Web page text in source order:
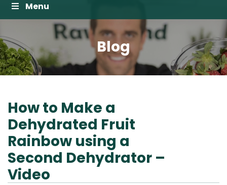
Menu
Blog
How to Make a
Dehydrated Fruit
Rainbow using a
Second Dehydrator –
Video